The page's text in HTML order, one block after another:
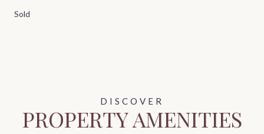
Sold
PROPERTY AMENITIES